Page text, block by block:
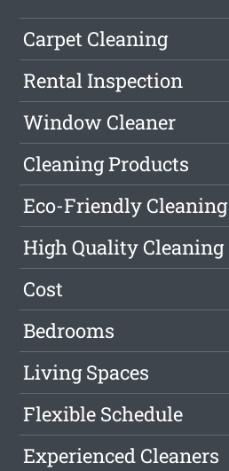
Carpet Cleaning
Rental Inspection
Window Cleaner
Cleaning Products
Eco-Friendly Cleaning
High Quality Cleaning
Cost
Bedrooms
Living Spaces
Flexible Schedule
Experienced Cleaners